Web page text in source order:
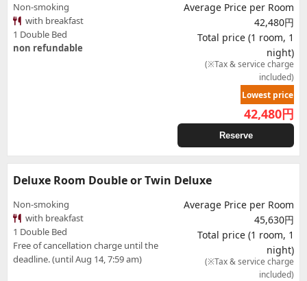
Non-smoking
with breakfast
1 Double Bed
non refundable
Average Price per Room
42,480円
Total price (1 room, 1
night)
(※Tax & service charge
included)
Lowest price
42,480円
Reserve
Deluxe Room Double or Twin Deluxe
Non-smoking
with breakfast
1 Double Bed
Free of cancellation charge until the
deadline. (until Aug 14, 7:59 am)
Average Price per Room
45,630円
Total price (1 room, 1
night)
(※Tax & service charge
included)